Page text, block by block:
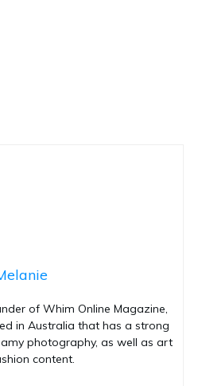
of Whim Online Magazine,
in Australia that has a strong
photography, as well as art
content.